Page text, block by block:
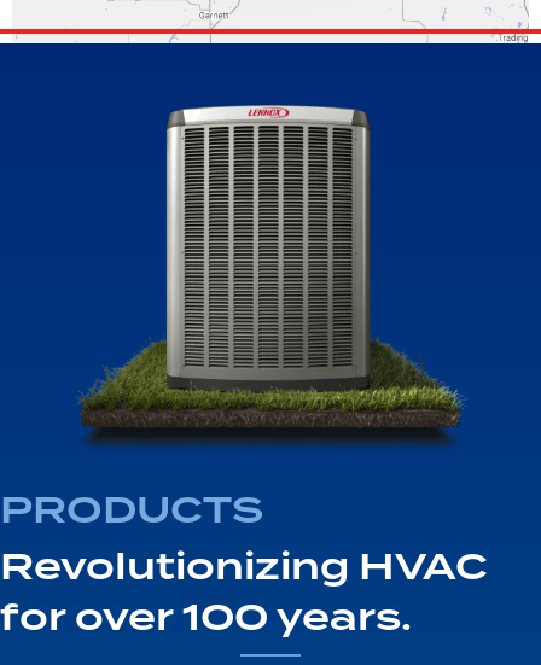
PRODUCTS
Revolutionizing HVAC
for over 100 years.